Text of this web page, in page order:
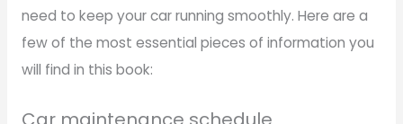
need to keep your car running smoothly. Here are a
few of the most essential pieces of information you
will find in this book: